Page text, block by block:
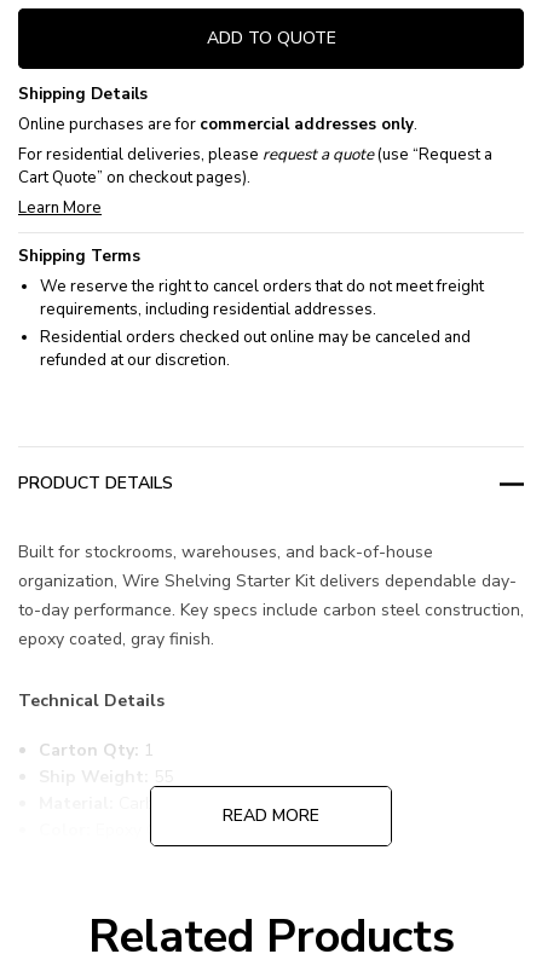
ADD TO QUOTE
Shipping Details
Online purchases are for commercial addresses only.
For residential deliveries, please request a quote(use “Request a
Cart Quote” on checkout pages).
Learn More
Shipping Terms
We reserve the right to cancel orders that do not meet freight
requirements, including residential addresses.
Residential orders checked out online may be canceled and
refunded at our discretion.
PRODUCT DETAILS
Built for stockrooms, warehouses, and back-of-house
organization, Wire Shelving Starter Kit delivers dependable day-
to-day performance. Key specs include carbon steel construction,
epoxy coated, gray finish.
Technical Details
Carton Qty: 1
Freight Class:
70
READ MORE
Related Products